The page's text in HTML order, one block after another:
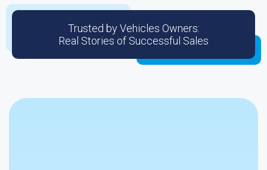
Trusted by Vehicles Owners:
Real Stories of Successful Sales